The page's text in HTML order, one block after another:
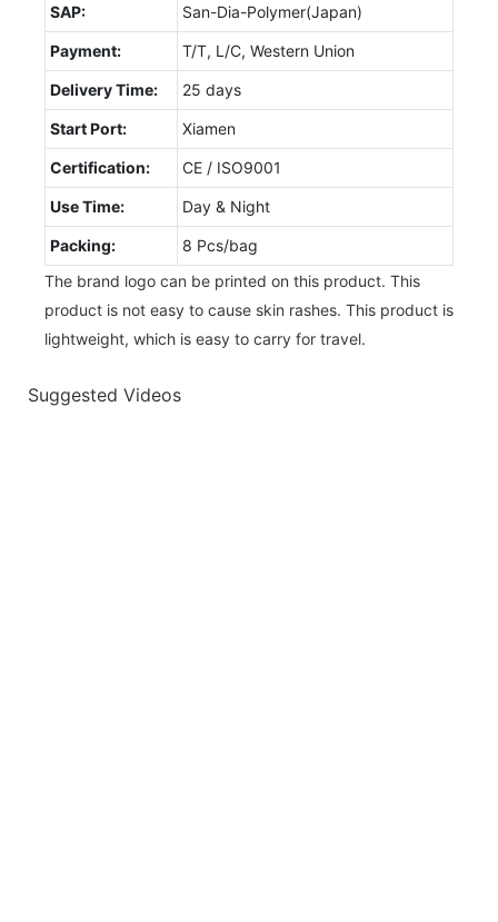
SAP: San-Dia-Polymer(Japan)
Payment: T/T, L/C, Western Union
Delivery Time: 25 days
Start Port: Xiamen
Certification: CE / ISO9001
Use Time: Day & Night
Packing:
8 Pcs/bag
The brand logo can be printed on this product. This
product is not easy to cause skin rashes. This product is
lightweight, which is easy to carry for travel.
Suggested Videos